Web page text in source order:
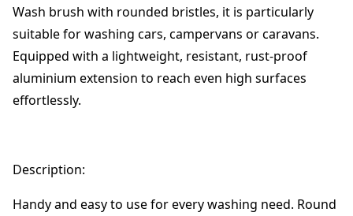
p
y
A
u
t
o
g
r
Wash brush with rounded bristles, it is particularly
suitable for washing cars, campervans or caravans.
Equipped with a lightweight, resistant, rust-proof
aluminium extension to reach even high surfaces
effortlessly.
Description:
Handy and easy to use for every washing need. Round